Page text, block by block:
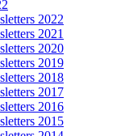
2022
2021
2020
2019
2018
2017
2016
2015